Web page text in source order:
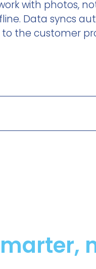
with photos,
Data syncs
the customer